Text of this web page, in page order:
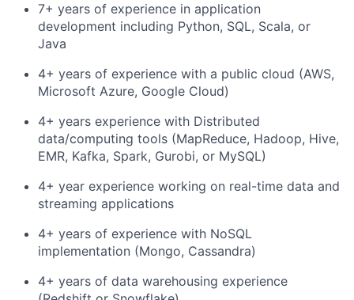
7+ years of experience in application
development including Python, SQL, Scala, or
Java
4+ years of experience with a public cloud (AWS,
Microsoft Azure, Google Cloud)
4+ years experience with Distributed
data/computing tools (MapReduce, Hadoop, Hive,
EMR, Kafka, Spark, Gurobi, or MySQL)
4+ year experience working on real-time data and
streaming applications
4+ years of experience with NoSQL
implementation (Mongo, Cassandra)
4+ years of data warehousing experience